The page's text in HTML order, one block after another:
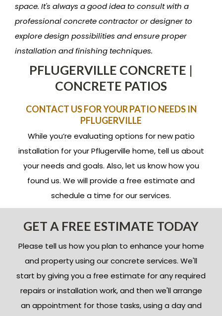
space. It's always a good idea to consult with a
professional concrete contractor or designer to
explore design possibilities and ensure proper
installation and finishing techniques.
PFLUGERVILLE CONCRETE |
CONCRETE PATIOS
CONTACT US FOR YOUR PATIO NEEDS IN
PFLUGERVILLE
While you’re evaluating options for new patio
installation for your Pflugerville home, tell us about
your needs and goals. Also, let us know how you
found us. We will provide a free estimate and
schedule a time for our services.
GET A FREE ESTIMATE TODAY
Please tell us how you plan to enhance your home
and property using our concrete services. We'll
start by giving you a free estimate for any required
repairs or installation work, and then we'll arrange
an appointment for those tasks, using a day and